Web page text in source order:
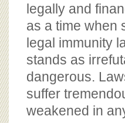
legally and
as a time when
legal immunity
stands as
dangerous.
suffer
weakened in